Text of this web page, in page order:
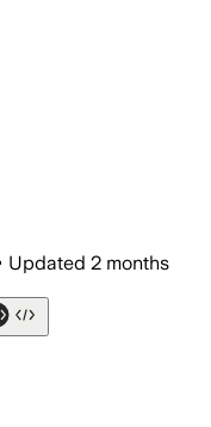
Updated 2 months